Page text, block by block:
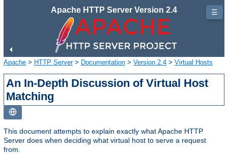
Apache HTTP Server Version 2.4
Apache > HTTP Server> Documentation > Version 2.4 > Virtual Hosts
An In-Depth Discussion of Virtual Host
Matching
This document attempts to explain exactly what Apache HTTP
Server does when deciding what virtual host to serve a request
from.
☰